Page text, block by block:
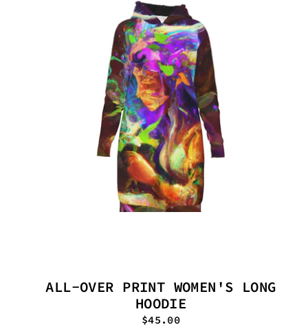
ALL-OVER PRINT WOMEN'S LONG
HOODIE
$45.00